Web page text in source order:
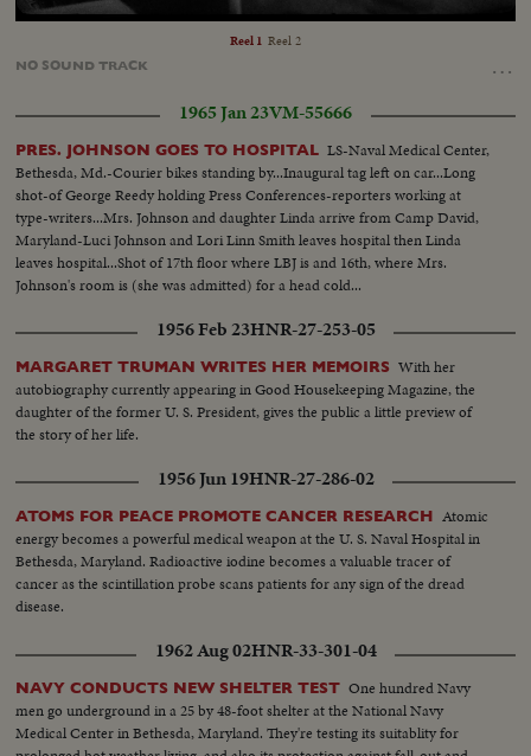
NO SOUNDTRACK …
Unmute
Reel 1 Reel 2
1965 Jan 23VM-55666
PRES. JOHNSON GOES TO HOSPITAL LS-Naval Medical Center,
Bethesda, Md.-Courier bikes standing by...Inaugural tag left on car...Long
shot-of George Reedy holding Press Conferences-reporters working at
type-writers...Mrs. Johnson and daughter Linda arrive from Camp David,
Maryland-Luci Johnson and Lori Linn Smith leaves hospital then Linda
leaves hospital...Shot of 17th floor where LBJ is and 16th, where Mrs.
Johnson's room is (she was admitted) for a head cold...
1956 Feb 23HNR-27-253-05
MARGARET TRUMAN WRITES HER MEMOIRS With her
autobiography currently appearing in Good Housekeeping Magazine, the
daughter of the former U. S. President, gives the public a little preview of
the story of her life.
1956 Jun 19HNR-27-286-02
ATOMS FOR PEACE PROMOTE CANCER RESEARCH Atomic
energy becomes a powerful medical weapon at the U. S. Naval Hospital in
Bethesda, Maryland. Radioactive iodine becomes a valuable tracer of
cancer as the scintillation probe scans patients for any sign of the dread
disease.
1962 Aug 02HNR-33-301-04
NAVY CONDUCTS NEW SHELTER TEST One hundred Navy
men go underground in a 25 by 48-foot shelter at the National Navy
Medical Center in Bethesda, Maryland. They're testing its suitablity for